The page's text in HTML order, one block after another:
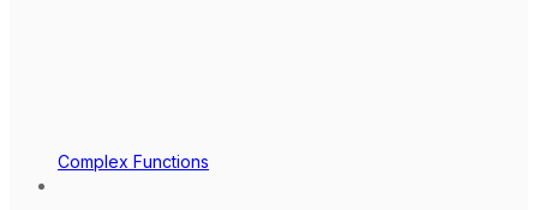
Complex Functions